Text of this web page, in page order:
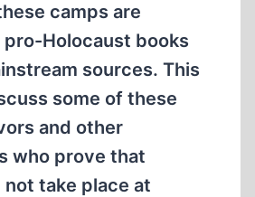
camps are
Holocaust books
sources. This
some of these
and other
who prove that
take place at